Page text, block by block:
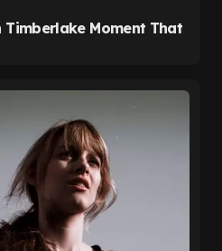
relegated with at least
Premier League season,
for Leeds to make it
enough in this business
once it's mathematically
he told reporters. "We are